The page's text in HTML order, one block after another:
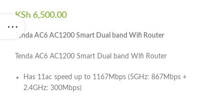
KSh 6,500.00
Tenda AC6 AC1200 Smart Dual band Wifi Router
Tenda AC6 AC1200 Smart Dual band Wifi Router
Has 11ac speed up to 1167Mbps (5GHz: 867Mbps +
2.4GHz: 300Mbps)